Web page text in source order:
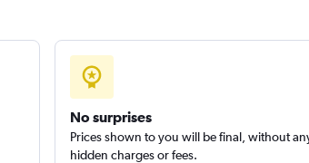
No surprises
Prices shown to you will be final, without
hidden charges or fees.